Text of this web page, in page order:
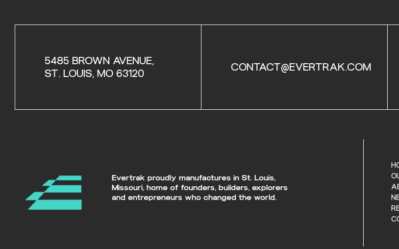
5485 BROWN AVENUE,
ST. LOUIS, MO 63120
CONTACT@EVERTRAK.COM
Evertrak proudly manufactures in St. Louis,
Missouri, home of founders, builders, explorers
and entrepreneurs who changed the world.